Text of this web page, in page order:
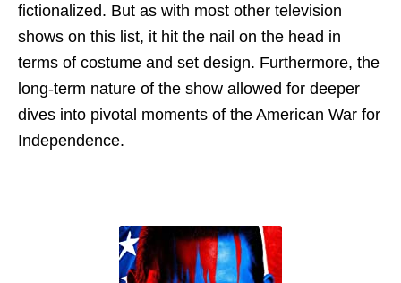
fictionalized. But as with most other television
shows on this list, it hit the nail on the head in
terms of costume and set design. Furthermore, the
long-term nature of the show allowed for deeper
dives into pivotal moments of the American War for
Independence.